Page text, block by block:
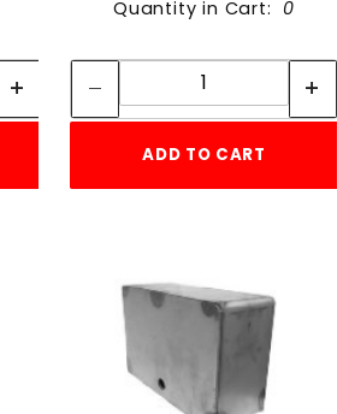
Quantity in Cart: 0
Quantity:
ADD TO CART